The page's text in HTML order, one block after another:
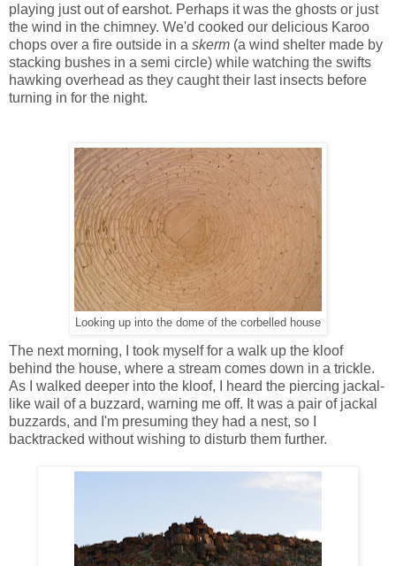
playing just out of earshot. Perhaps it was the ghosts or just
the wind in the chimney. We'd cooked our delicious Karoo
chops over a fire outside in a skerm (a wind shelter made by
stacking bushes in a semi circle) while watching the swifts
hawking overhead as they caught their last insects before
turning in for the night.
Looking up into the dome of the corbelled house
The next morning, I took myself for a walk up the kloof
behind the house, where a stream comes down in a trickle.
As I walked deeper into the kloof, I heard the piercing jackal-
like wail of a buzzard, warning me off. It was a pair of jackal
buzzards, and I'm presuming they had a nest, so I
backtracked without wishing to disturb them further.